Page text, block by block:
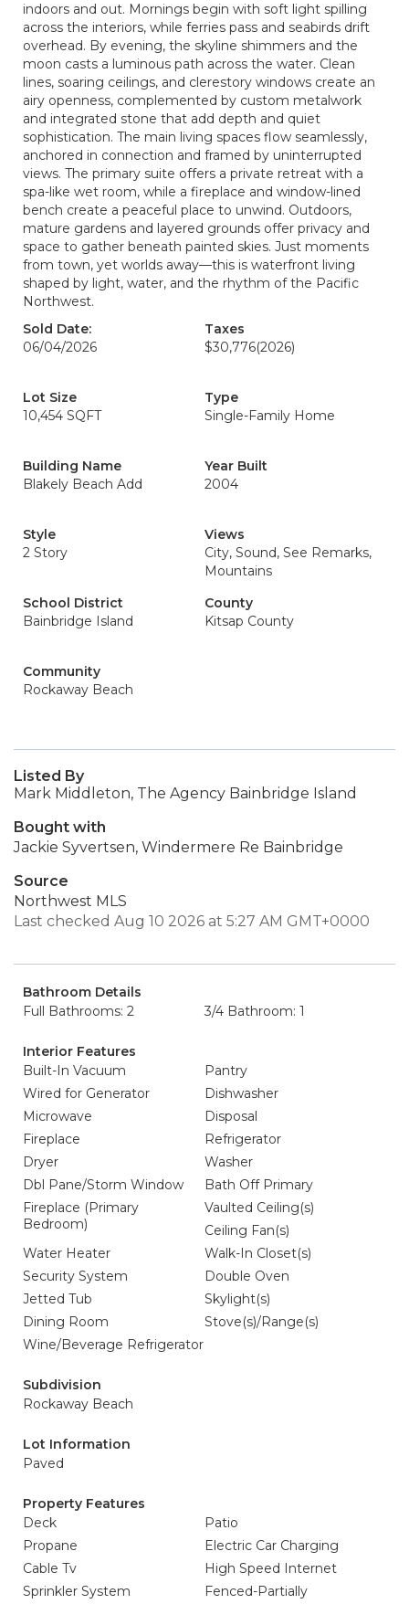
indoors and out. Mornings begin with soft light spilling
across the interiors, while ferries pass and seabirds drift
overhead. By evening, the skyline shimmers and the
moon casts a luminous path across the water. Clean
lines, soaring ceilings, and clerestory windows create an
airy openness, complemented by custom metalwork
and integrated stone that add depth and quiet
sophistication. The main living spaces flow seamlessly,
anchored in connection and framed by uninterrupted
views. The primary suite offers a private retreat with a
spa-like wet room, while a fireplace and window-lined
bench create a peaceful place to unwind. Outdoors,
mature gardens and layered grounds offer privacy and
space to gather beneath painted skies. Just moments
from town, yet worlds away—this is waterfront living
shaped by light, water, and the rhythm of the Pacific
Northwest.
Sold Date:
06/04/2026
Taxes
$30,776(2026)
Lot Size
10,454 SQFT
Type
Single-Family Home
Building Name
Blakely Beach Add
Year Built
2004
Style
2 Story
Views
City, Sound, See Remarks,
Mountains
School District
Bainbridge Island
County
Kitsap County
Community
Rockaway Beach
Listed By
Mark Middleton, The Agency Bainbridge Island
Bought with
Jackie Syvertsen, Windermere Re Bainbridge
Source
Northwest MLS
Last checked Aug 10 2026 at 5:27 AM GMT+0000
Bathroom Details
Full Bathrooms: 2
3/4 Bathroom: 1
Interior Features
Built-In Vacuum
Pantry
Wired for Generator
Dishwasher
Microwave
Disposal
Fireplace
Refrigerator
Dryer
Washer
Dbl Pane/Storm Window
Bath Off Primary
Fireplace (Primary
Bedroom)
Vaulted Ceiling(s)
Ceiling Fan(s)
Water Heater
Walk-In Closet(s)
Security System
Double Oven
Jetted Tub
Skylight(s)
Dining Room
Stove(s)/Range(s)
Wine/Beverage Refrigerator
Subdivision
Rockaway Beach
Lot Information
Paved
Property Features
Deck
Patio
Propane
Electric Car Charging
Cable Tv
High Speed Internet
Sprinkler System
Fenced-Partially